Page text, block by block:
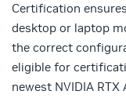
Certification
desktop or laptop
the correct
eligible for
newest NVIDIA RTX